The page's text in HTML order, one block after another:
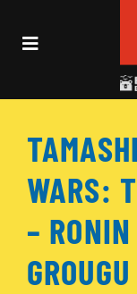
Toggle
Events
Shop
WARS:
–